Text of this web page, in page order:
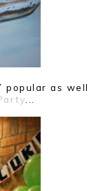
popular as well